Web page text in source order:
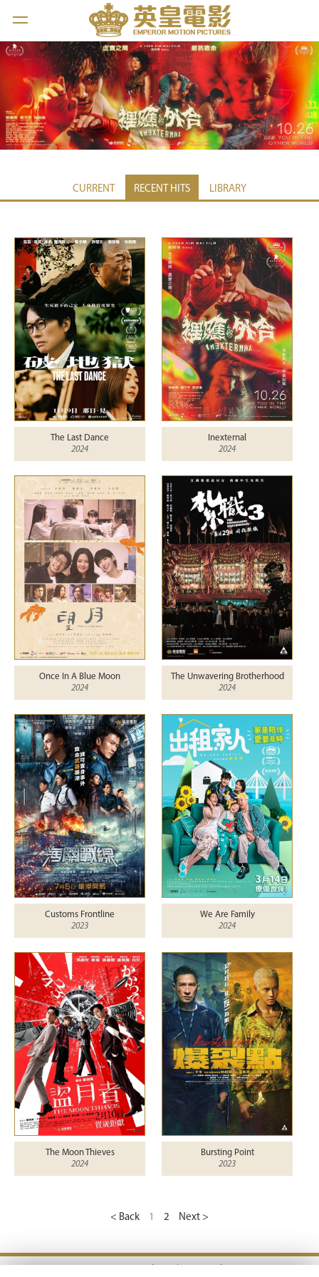
CURRENT RECENT HITS LIBRARY
The Last Dance
2024
Inexternal
2024
Once In A Blue Moon
2024
The Unwavering Brotherhood
2024
Customs Frontline
2023
We Are Family
2024
The Moon Thieves
2024
Bursting Point
2023
< Back 1 2 Next >